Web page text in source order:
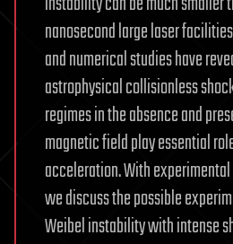
nanosecond large laser
and numerical studies have
astrophysical collisionless
regimes in the absence and
magnetic field play essential
acceleration. With
we discuss the possible
Weibel instability with intense